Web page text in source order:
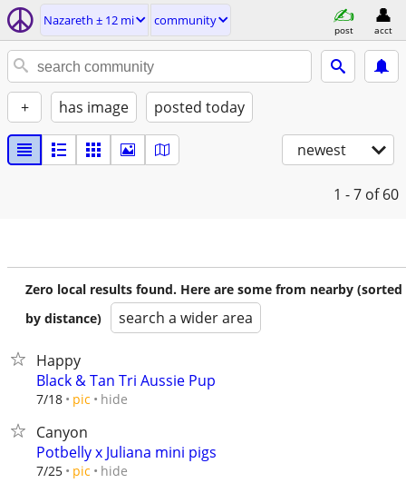
Nazareth ± 12 mi community
post acct
+ has image posted today
newest
1 - 7 of 60
Zero local results found. Here are some from nearby (sorted
by distance)
search a wider area
Happy
Black & Tan Tri Aussie Pup
7/18 pic hide
Canyon
Potbelly x Juliana mini pigs
7/25 pic hide